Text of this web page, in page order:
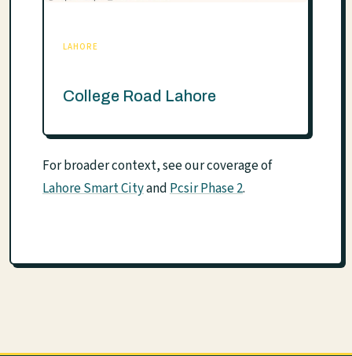
LAHORE
College Road Lahore
For broader context, see our coverage of
Lahore Smart Cityand Pcsir Phase 2.